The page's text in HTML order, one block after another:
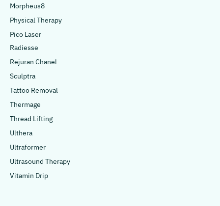
Morpheus8
Physical Therapy
Pico Laser
Radiesse
Rejuran Chanel
Sculptra
Tattoo Removal
Thermage
Thread Lifting
Ulthera
Ultraformer
Ultrasound Therapy
Vitamin Drip